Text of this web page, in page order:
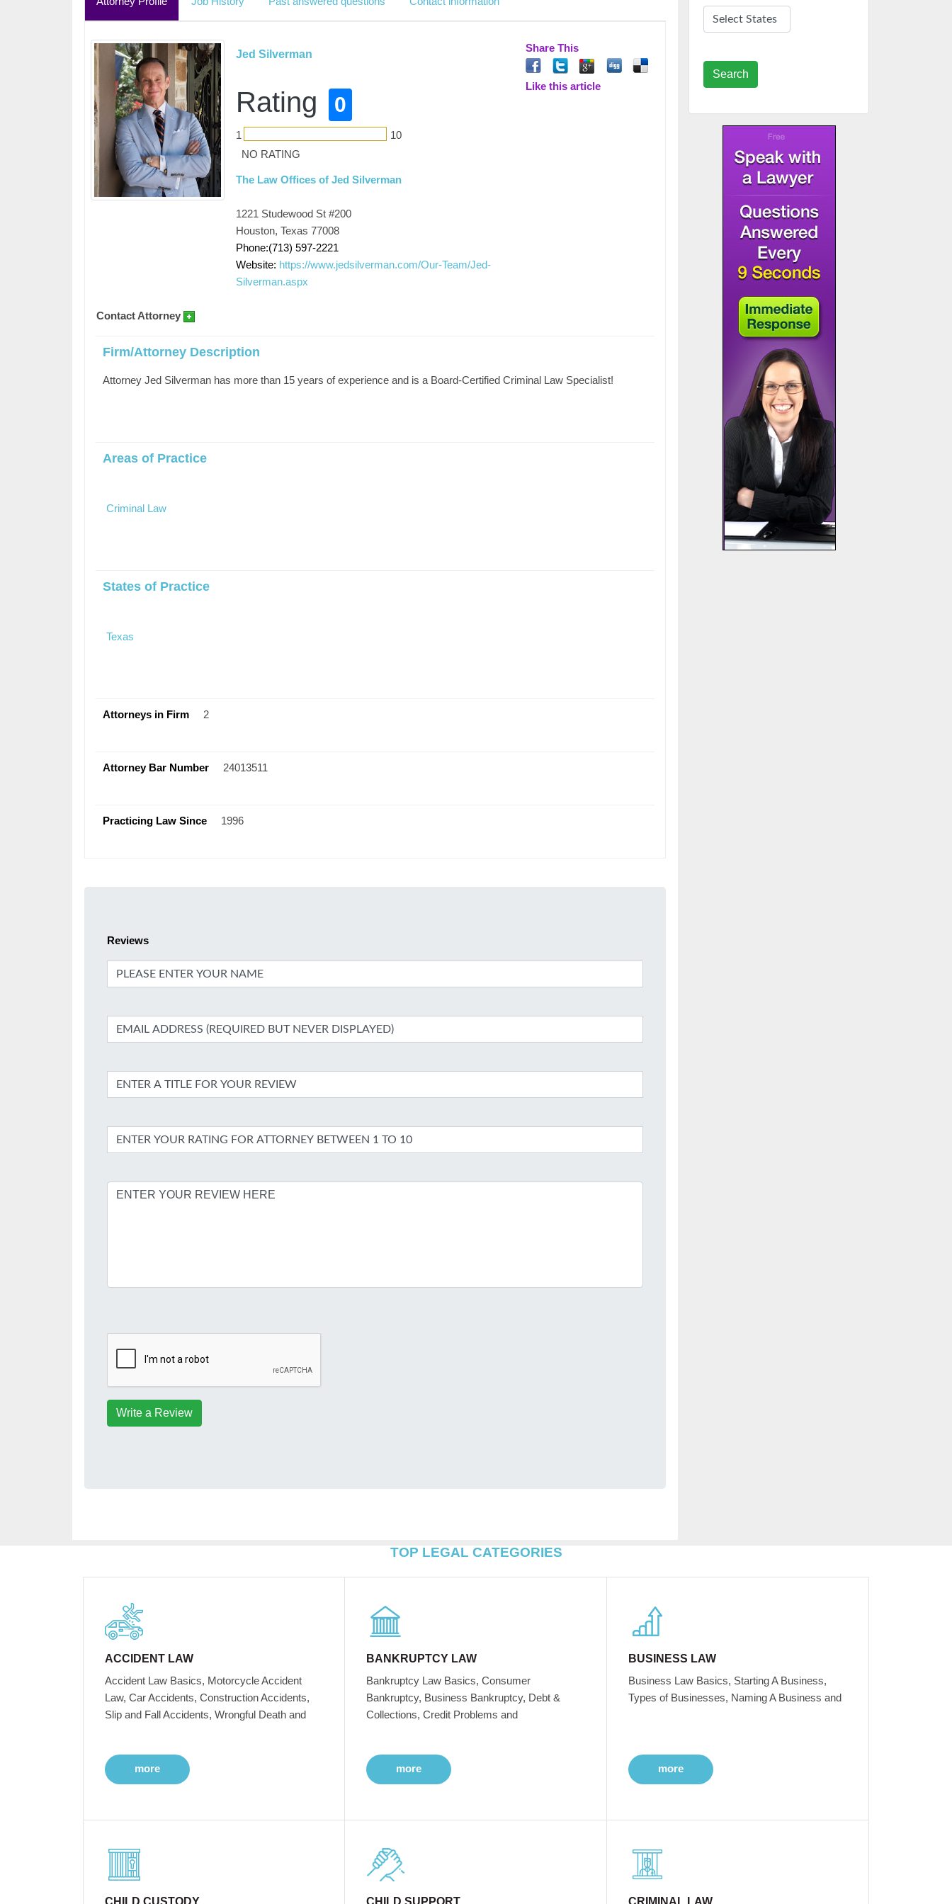
Jed Silverman
Rating 0
1
10
NO RATING
The Law Offices of Jed Silverman
1221 Studewood St #200
Houston, Texas 77008
Phone:(713) 597-2221
Website: https://www.jedsilverman.com/Our-Team/Jed-
Silverman.aspx
Share This
Like this article
Contact Attorney
Firm/Attorney Description
Attorney Jed Silverman has more than 15 years of experience and is a Board-Certified Criminal Law Specialist!
Areas of Practice
Criminal Law
States of Practice
Texas
Attorneys in Firm 2
Attorney Bar Number 24013511
Practicing Law Since 1996
Reviews
Write a Review
Search
TOP LEGAL CATEGORIES
ACCIDENT LAW
Accident Law Basics, Motorcycle Accident
Law, Car Accidents, Construction Accidents,
Slip and Fall Accidents, Wrongful Death and
more
BANKRUPTCY LAW
Bankruptcy Law Basics, Consumer
Bankruptcy, Business Bankruptcy, Debt &
Collections, Credit Problems and
more
BUSINESS LAW
Business Law Basics, Starting A Business,
Types of Businesses, Naming A Business and
more
CHILD CUSTODY CHILD SUPPORT CRIMINAL LAW